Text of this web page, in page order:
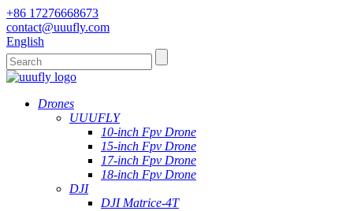
+86 17276668673
contact@uuufly.com
English
Drones
UUUFLY
10-inch Fpv Drone
15-inch Fpv Drone
17-inch Fpv Drone
18-inch Fpv Drone
DJI
DJI Matrice-4T